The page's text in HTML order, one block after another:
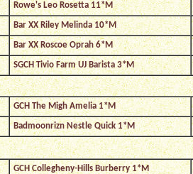
Rowe's Leo Rosetta 11*M
Bar XX Riley Melinda 10*M
Bar XX Roscoe Oprah 6*M
SGCH Tivio Farm UJ Barista 3*M
GCH The Migh Amelia 1*M
Badmoonrizn Nestle Quick 1*M
GCH Collegheny-Hills Burberry 1*M